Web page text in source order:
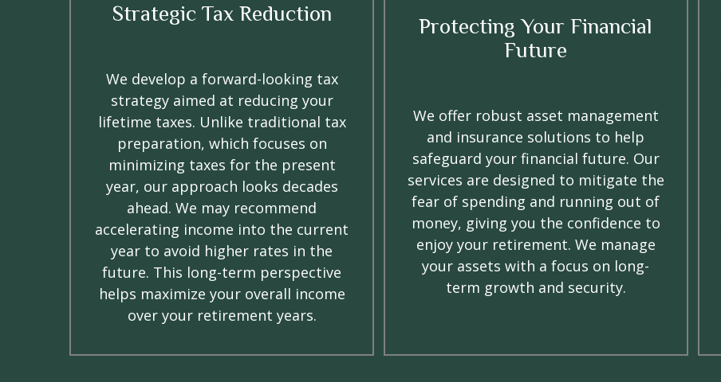
Strategic Tax Reduction
We develop a forward-looking tax
strategy aimed at reducing your
lifetime taxes. Unlike traditional tax
preparation, which focuses on
minimizing taxes for the present
year, our approach looks decades
ahead. We may recommend
accelerating income into the current
year to avoid higher rates in the
future. This long-term perspective
helps maximize your overall income
over your retirement years.
Protecting Your Financial
Future
We offer robust asset management
and insurance solutions to help
safeguard your financial future. Our
services are designed to mitigate the
fear of spending and running out of
money, giving you the confidence to
enjoy your retirement. We manage
your assets with a focus on long-
term growth and security.